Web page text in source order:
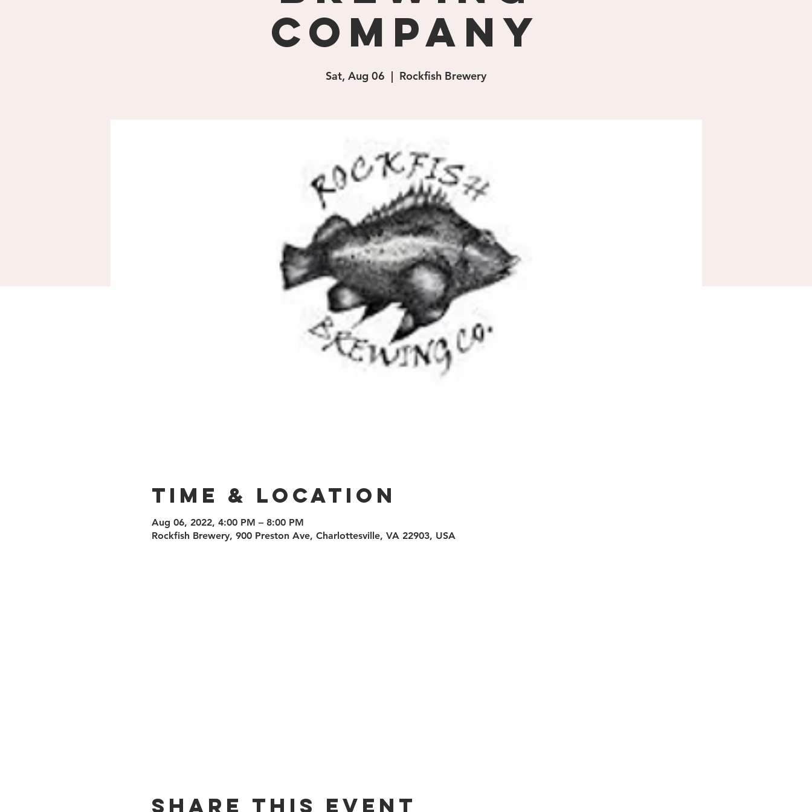
Company
Sat, Aug 06
  |
Rockfish Brewery
Time & Location
Aug 06, 2022, 4:00 PM – 8:00 PM
Rockfish Brewery, 900 Preston Ave, Charlottesville, VA 22903, USA
Share this event